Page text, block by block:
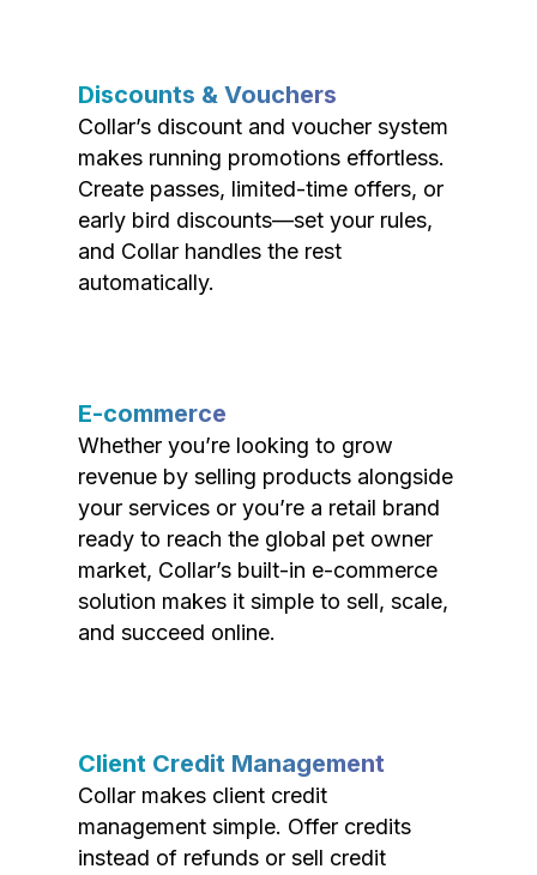
Discounts & Vouchers
Collar’s discount and voucher system
makes running promotions effortless.
Create passes, limited-time offers, or
early bird discounts—set your rules,
and Collar handles the rest
automatically.
E-commerce
Whether you’re looking to grow
revenue by selling products alongside
your services or you’re a retail brand
ready to reach the global pet owner
market, Collar’s built-in e-commerce
solution makes it simple to sell, scale,
and succeed online.
Client Credit Management
Collar makes client credit
management simple. Offer credits
instead of refunds or sell credit